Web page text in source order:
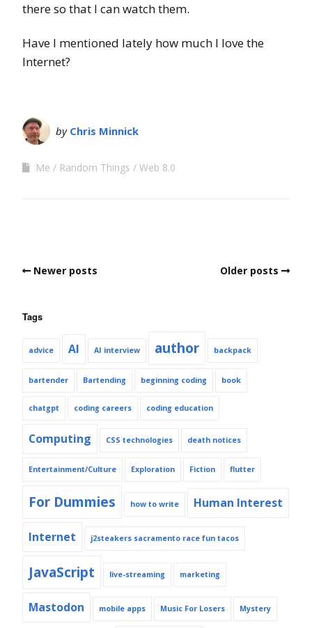
there so that I can watch them.
Have I mentioned lately how much I love the
Internet?
by Chris Minnick
Me Random Things Web 8.0
Newer posts Older posts
Tags
advice AI AI interview author backpack
bartender Bartending beginning coding book
chatgpt coding careers coding education
Computing CSS technologies death notices
Entertainment/Culture Exploration Fiction flutter
For Dummies how to write Human Interest
Internet j2steakers sacramento race fun tacos
JavaScript live-streaming marketing
Mastodon mobile apps Music For Losers Mystery